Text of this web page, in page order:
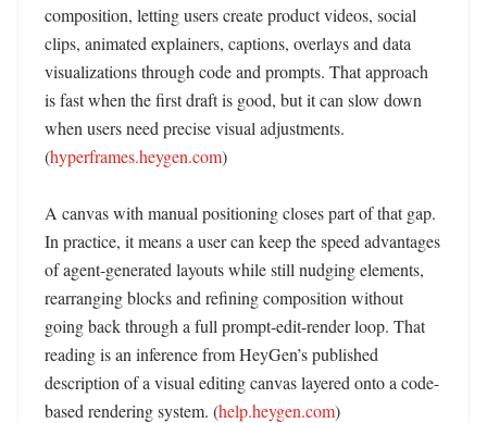
composition, letting users create product videos, social
clips, animated explainers, captions, overlays and data
visualizations through code and prompts. That approach
is fast when the first draft is good, but it can slow down
when users need precise visual adjustments.
(hyperframes.heygen.com)
A canvas with manual positioning closes part of that gap.
In practice, it means a user can keep the speed advantages
of agent-generated layouts while still nudging elements,
rearranging blocks and refining composition without
going back through a full prompt-edit-render loop. That
reading is an inference from HeyGen’s published
description of a visual editing canvas layered onto a code-
based rendering system. (help.heygen.com)